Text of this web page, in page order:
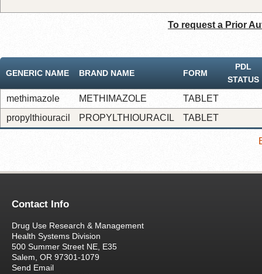
To request a Prior
GENERIC NAME BRAND NAME FORM
PDL
STATUS
methimazole METHIMAZOLE
TABLET
propylthiouracil
PROPYLTHIOURACIL TABLET
Contact Info
Drug Use Research & Management
Health Systems Division
500 Summer Street NE, E35
Salem, OR 97301-1079
Send Email